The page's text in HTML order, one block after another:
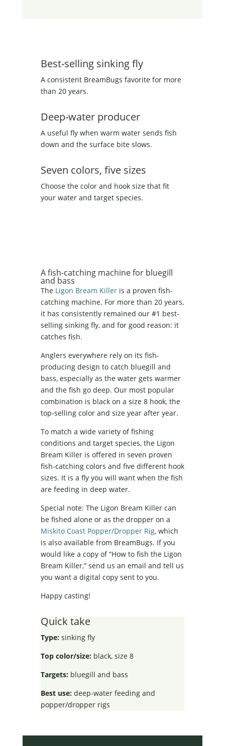
Best-selling sinking fly
A consistent BreamBugs favorite for more
than 20 years.
Deep-water producer
A useful fly when warm water sends fish
down and the surface bite slows.
Seven colors, five sizes
Choose the color and hook size that fit
your water and target species.
A fish-catching machine for bluegill
and bass
The Ligon Bream Killeris a proven fish-
catching machine. For more than 20 years,
it has consistently remained our #1 best-
selling sinking fly, and for good reason: it
catches fish.
Anglers everywhere rely on its fish-
producing design to catch bluegill and
bass, especially as the water gets warmer
and the fish go deep. Our most popular
combination is black on a size 8 hook, the
top-selling color and size year after year.
To match a wide variety of fishing
conditions and target species, the Ligon
Bream Killer is offered in seven proven
fish-catching colors and five different hook
sizes. It is a fly you will want when the fish
are feeding in deep water.
Special note: The Ligon Bream Killer can
be fished alone or as the dropper on a
Miskito Coast Popper/Dropper Rig, which
is also available from BreamBugs. If you
would like a copy of “How to fish the Ligon
Bream Killer,” send us an email and tell us
you want a digital copy sent to you.
Happy casting!
Quick take
Type:sinking fly
Top color/size:black, size 8
Targets:bluegill and bass
Best use:deep-water feeding and
popper/dropper rigs